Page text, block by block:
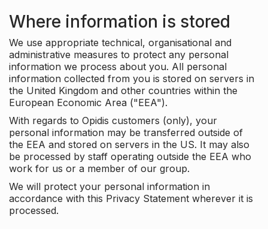
Where information is stored
We use appropriate technical, organisational and
administrative measures to protect any personal
information we process about you. All personal
information collected from you is stored on servers in
the United Kingdom and other countries within the
European Economic Area ("EEA").
With regards to Opidis customers (only), your
personal information may be transferred outside of
the EEA and stored on servers in the US. It may also
be processed by staff operating outside the EEA who
work for us or a member of our group.
We will protect your personal information in
accordance with this Privacy Statement wherever it is
processed.